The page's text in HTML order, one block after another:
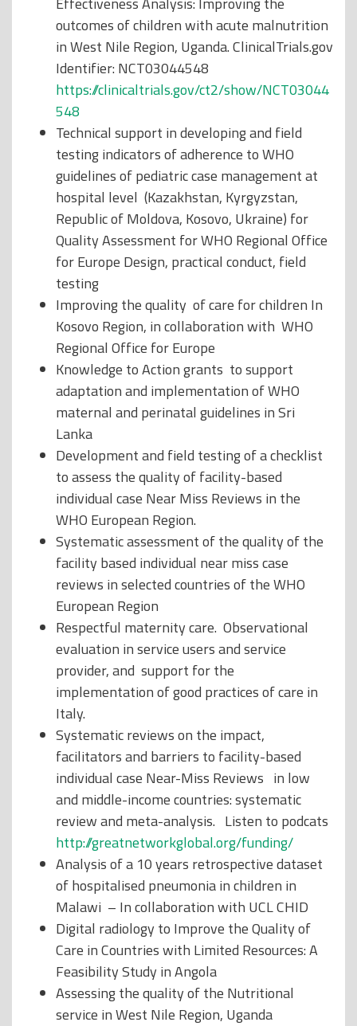
outcomes of children with acute malnutrition
in West Nile Region, Uganda. ClinicalTrials.gov
Identifier: NCT03044548
https://clinicaltrials.gov/ct2/show/NCT03044
548
Technical support in developing and field
testing indicators of adherence to WHO
guidelines of pediatric case management at
hospital level (Kazakhstan, Kyrgyzstan,
Republic of Moldova, Kosovo, Ukraine) for
Quality Assessment for WHO Regional Office
for Europe Design, practical conduct, field
testing
Improving the quality of care for children In
Kosovo Region, in collaboration with WHO
Regional Office for Europe
Knowledge to Action grants to support
adaptation and implementation of WHO
maternal and perinatal guidelines in Sri
Lanka
Development and field testing of a checklist
to assess the quality of facility-based
individual case Near Miss Reviews in the
WHO European Region.
Systematic assessment of the quality of the
facility based individual near miss case
reviews in selected countries of the WHO
European Region
Respectful maternity care. Observational
evaluation in service users and service
provider, and support for the
implementation of good practices of care in
Italy.
Systematic reviews on the impact,
facilitators and barriers to facility-based
individual case Near-Miss Reviews in low
and middle-income countries: systematic
review and meta-analysis. Listen to podcats
http://greatnetworkglobal.org/funding/
Analysis of a 10 years retrospective dataset
of hospitalised pneumonia in children in
Malawi – In collaboration with UCL CHID
Digital radiology to Improve the Quality of
Care in Countries with Limited Resources: A
Feasibility Study in Angola
Assessing the quality of the Nutritional
service in West Nile Region, Uganda